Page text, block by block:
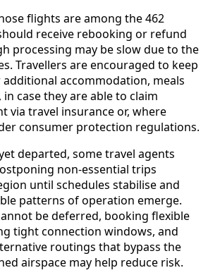
flights are among the 462
receive rebooking or refund
processing may be slow due to the
Travellers are encouraged to keep
accommodation, meals
case they are able to claim
via travel insurance or, where
consumer protection regulations.
departed, some travel agents
non-essential trips
until schedules stabilise and
patterns of operation emerge.
be deferred, booking flexible
tight connection windows, and
routings that bypass the
airspace may help reduce risk.